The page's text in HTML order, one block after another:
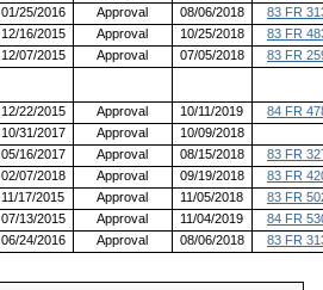
01/25/2016 Approval 08/06/2018
83 FR
12/16/2015 Approval 10/25/2018
83 FR
12/07/2015 Approval 07/05/2018
83 FR
12/22/2015 Approval 10/11/2019
84 FR
10/31/2017 Approval
10/09/2018
05/16/2017 Approval 08/15/2018
83 FR
02/07/2018 Approval 09/19/2018
83 FR
11/17/2015 Approval 11/05/2018
83 FR
07/13/2015 Approval 11/04/2019
84 FR
06/24/2016 Approval 08/06/2018 83 FR